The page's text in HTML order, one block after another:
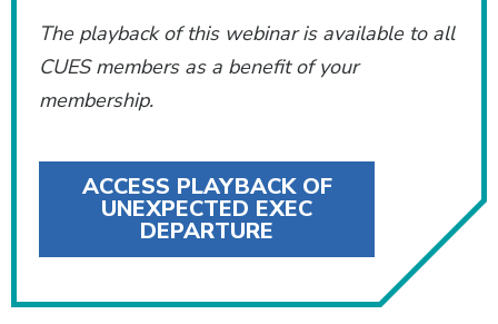
The playback of this webinar is available to all
CUES members as a benefit of your
membership.
ACCESS PLAYBACK OF
UNEXPECTED EXEC
DEPARTURE